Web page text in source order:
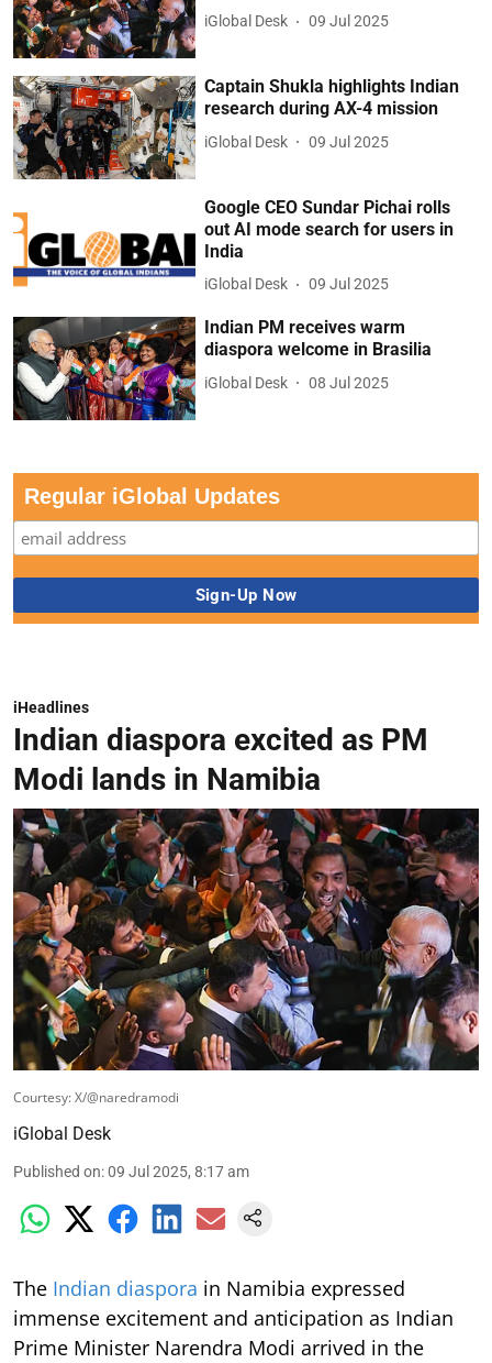
iGlobal Desk 09 Jul 2025
Captain Shukla highlights Indian
research during AX-4 mission
iGlobal Desk 09 Jul 2025
Google CEO Sundar Pichai rolls
out AI mode search for users in
India
iGlobal Desk 09 Jul 2025
Indian PM receives warm
diaspora welcome in Brasilia
iGlobal Desk 08 Jul 2025
Regular iGlobal Updates
iHeadlines
Indian diaspora excited as PM
Modi lands in Namibia
Courtesy: X/@naredramodi
iGlobal Desk
Published on:09 Jul 2025, 8:17 am
The Indian diaspora in Namibia expressed
immense excitement and anticipation as Indian
Prime Minister Narendra Modi arrived in the